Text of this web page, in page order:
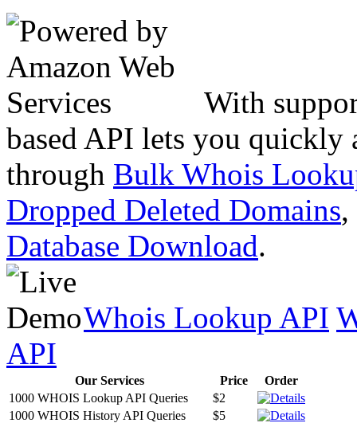
With
based API lets you quickly
through Bulk Whois
Dropped Deleted Domains,
Database Download.
Whois Lookup API
API
Our Services Price
Order
1000 WHOIS Lookup API Queries
$2
1000 WHOIS History API Queries
$5